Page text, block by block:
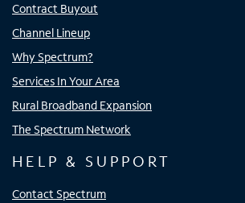
Contract Buyout
Channel Lineup
Why Spectrum?
Services In Your Area
Rural Broadband Expansion
The Spectrum Network
HELP & SUPPORT
Contact Spectrum